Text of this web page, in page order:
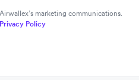
marketing communications.
Privacy Policy